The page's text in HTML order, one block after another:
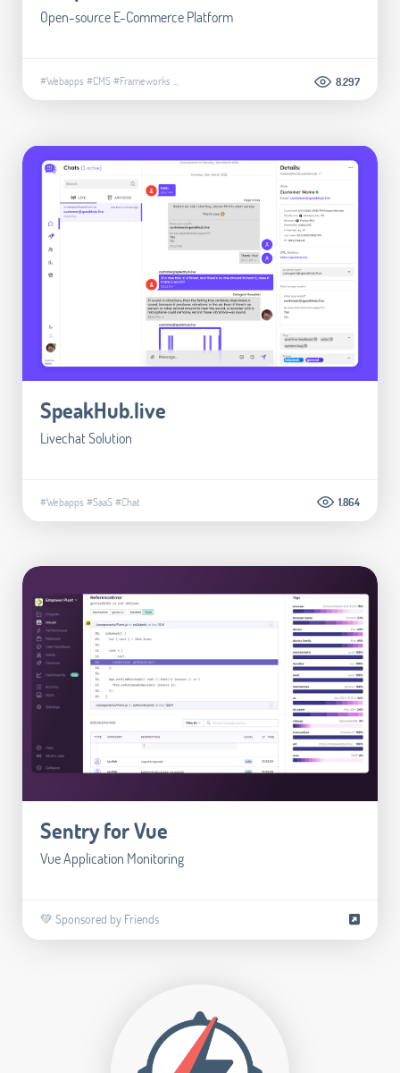
Open-source E-Commerce Platform
#Webapps #CMS#Frameworks ... 8.297
SpeakHub.live
Livechat Solution
#Webapps #SaaS#Chat 1.864
Sentry for Vue
Vue Application Monitoring
💚 Sponsored by Friends